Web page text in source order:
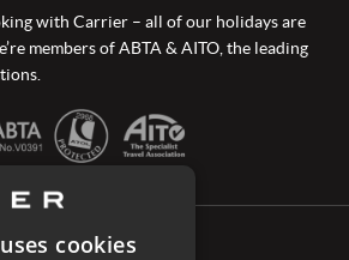
with Carrier – all of our holidays are
members of ABTA & AITO, the leading
cookies